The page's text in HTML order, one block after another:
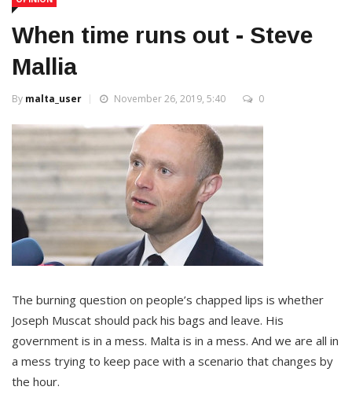
When time runs out - Steve
Mallia
By malta_user November 26, 2019, 5:40 0
The burning question on people’s chapped lips is whether
Joseph Muscat should pack his bags and leave. His
government is in a mess. Malta is in a mess. And we are all in
a mess trying to keep pace with a scenario that changes by
the hour.